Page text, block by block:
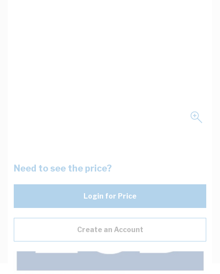
Need to see the price?
Login for Price
Create an Account